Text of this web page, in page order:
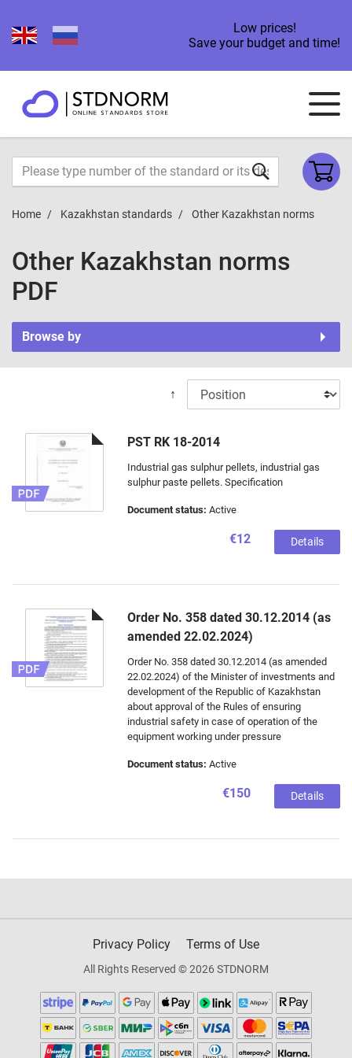
Low prices!
Save your budget and time!
Home Kazakhstan standards Other Kazakhstan norms
Other Kazakhstan norms
PDF
Browse by
↑
PST RK 18-2014
Industrial gas sulphur pellets, industrial gas
sulphur paste pellets. Specification
Document status: Active
€12 Details
Order No. 358 dated 30.12.2014 (as
amended 22.02.2024)
Order No. 358 dated 30.12.2014 (as amended
22.02.2024) of the Minister of investments and
development of the Republic of Kazakhstan
about approval of the Rules of ensuring
industrial safety in case of operation of the
equipment working under pressure
Document status: Active
€150 Details
Privacy Policy Terms of Use
All Rights Reserved © 2026 STDNORM